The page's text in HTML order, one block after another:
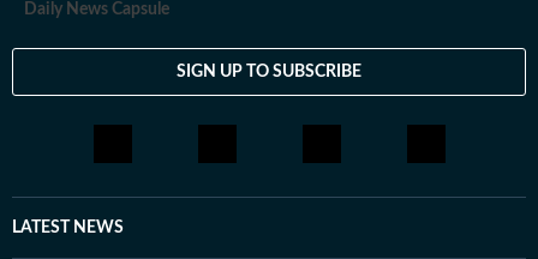
Daily News Capsule
SIGN UP TO SUBSCRIBE
LATEST NEWS